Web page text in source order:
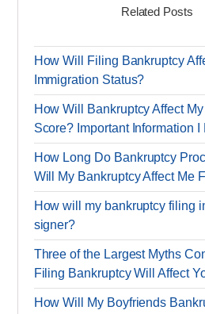
Related Posts
How Will Filing Bankruptcy
Immigration Status?
How Will Bankruptcy Affect
Score? Important Information I
How Long Do Bankruptcy
Will My Bankruptcy Affect Me
How will my bankruptcy filing
signer?
Three of the Largest Myths
Filing Bankruptcy Will Affect
How Will My Boyfriends